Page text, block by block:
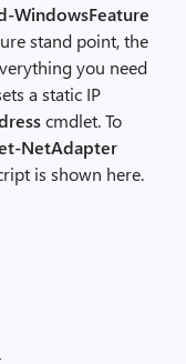
WindowsFeature
stand point, the
you need
a static IP
cmdlet. To
NetAdapter
is shown here.